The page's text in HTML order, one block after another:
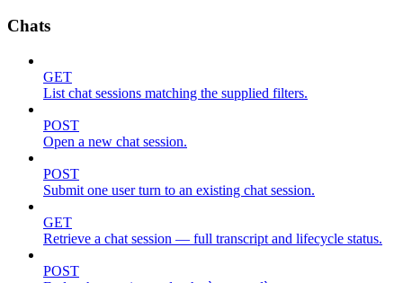
Chats
GET
List chat sessions matching the supplied filters.
POST
Open a new chat session.
POST
Submit one user turn to an existing chat session.
GET
Retrieve a chat session — full transcript and lifecycle status.
POST